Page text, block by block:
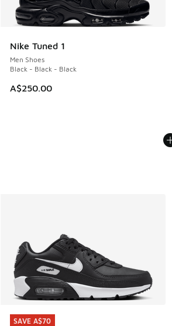
Nike Tuned 1
Men Shoes
Black - Black - Black
A$250.00
SAVE A$70
SAVE A$70